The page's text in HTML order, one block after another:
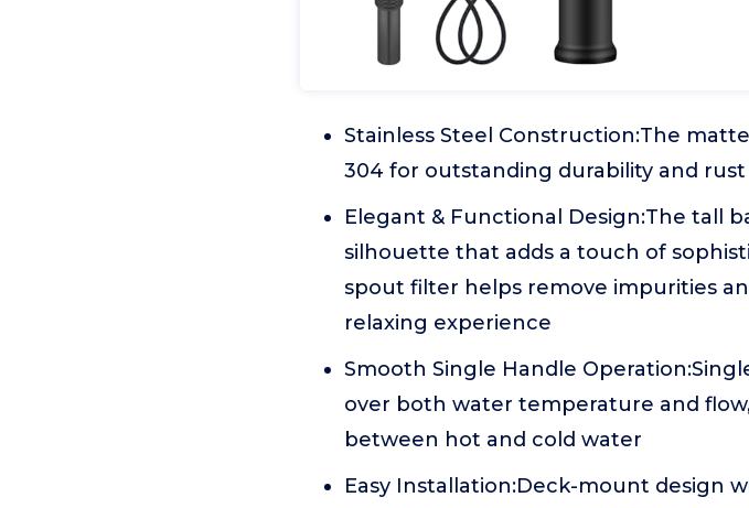
Stainless Steel Construction:The
304 for outstanding durability and rust
Elegant & Functional Design:The tall
silhouette that adds a touch of
spout filter helps remove impurities
relaxing experience
Smooth Single Handle
over both water temperature and
between hot and cold water
Easy Installation:Deck-mount design